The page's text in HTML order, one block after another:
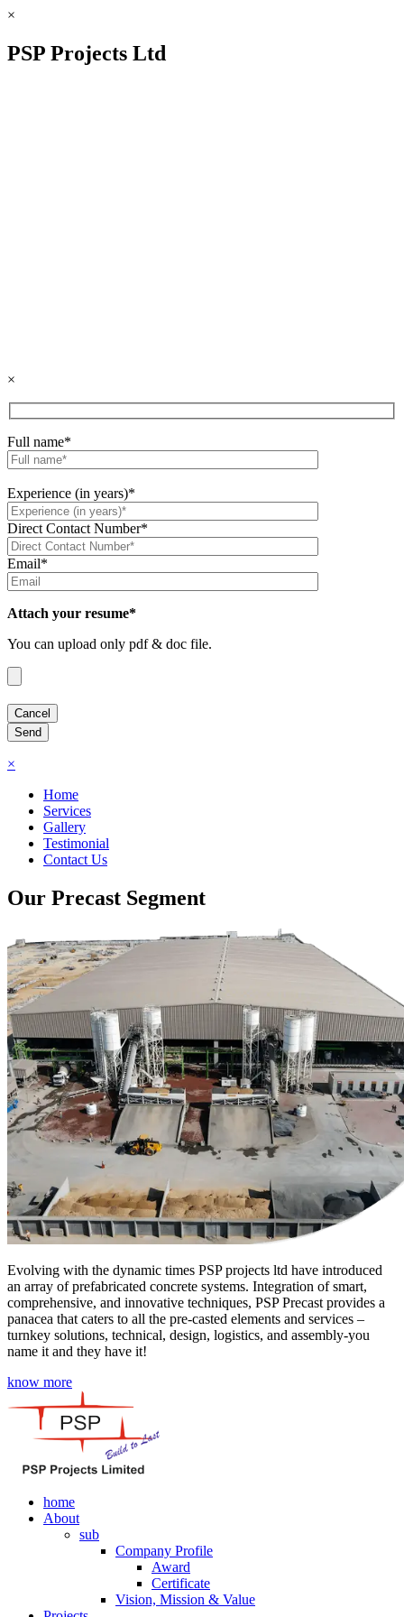
×
PSP Projects Ltd
×
Full name*
Experience (in years)*
Direct Contact Number*
Email*
Attach your resume*
You can upload only pdf & doc file.
×
Home
Services
Gallery
Testimonial
Contact Us
Our Precast Segment
Evolving with the dynamic times PSP projects ltd have introduced
an array of prefabricated concrete systems. Integration of smart,
comprehensive, and innovative techniques, PSP Precast provides a
panacea that caters to all the pre-casted elements and services –
turnkey solutions, technical, design, logistics, and assembly-you
name it and they have it!
know more
home
About
sub
Company Profile
Award
Certificate
Vision, Mission & Value